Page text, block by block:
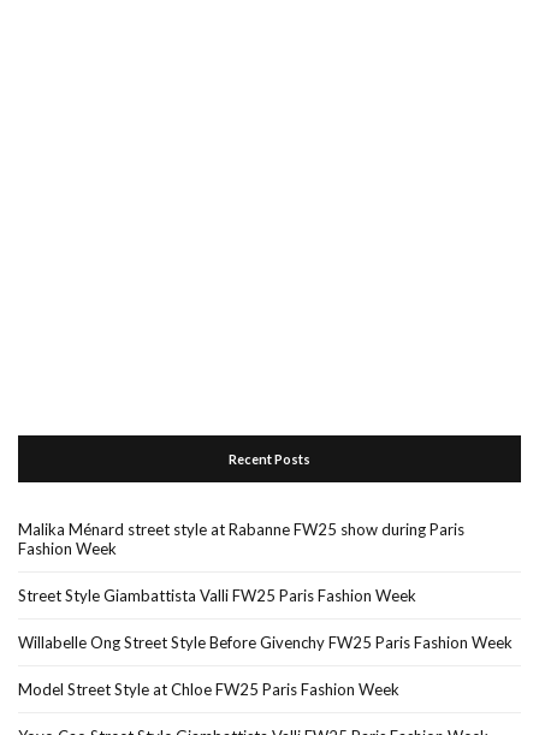
Recent Posts
Malika Ménard street style at Rabanne FW25 show during Paris
Fashion Week
Street Style Giambattista Valli FW25 Paris Fashion Week
Willabelle Ong Street Style Before Givenchy FW25 Paris Fashion Week
Model Street Style at Chloe FW25 Paris Fashion Week